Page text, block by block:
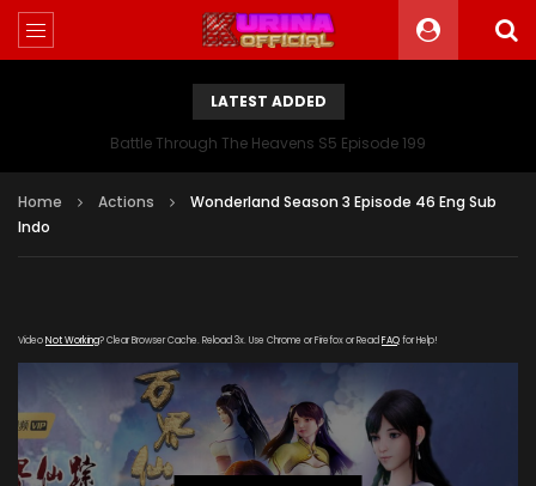
LATEST ADDED
Battle Through The Heavens S5 Episode 199
Home Actions
Wonderland Season 3 Episode 46 Eng Sub
Indo
VideoNot Working? Clear Browser Cache. Reload 3x. Use Chrome or Firefox or Read FAQfor Help!